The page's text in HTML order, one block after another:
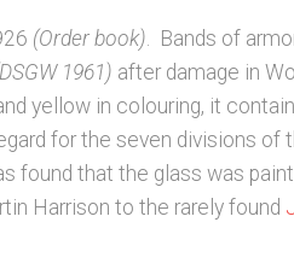
(Order book). Bands of
1961) after damage in
yellow in colouring, it
for the seven divisions of
found that the glass was
Harrison to the rarely found